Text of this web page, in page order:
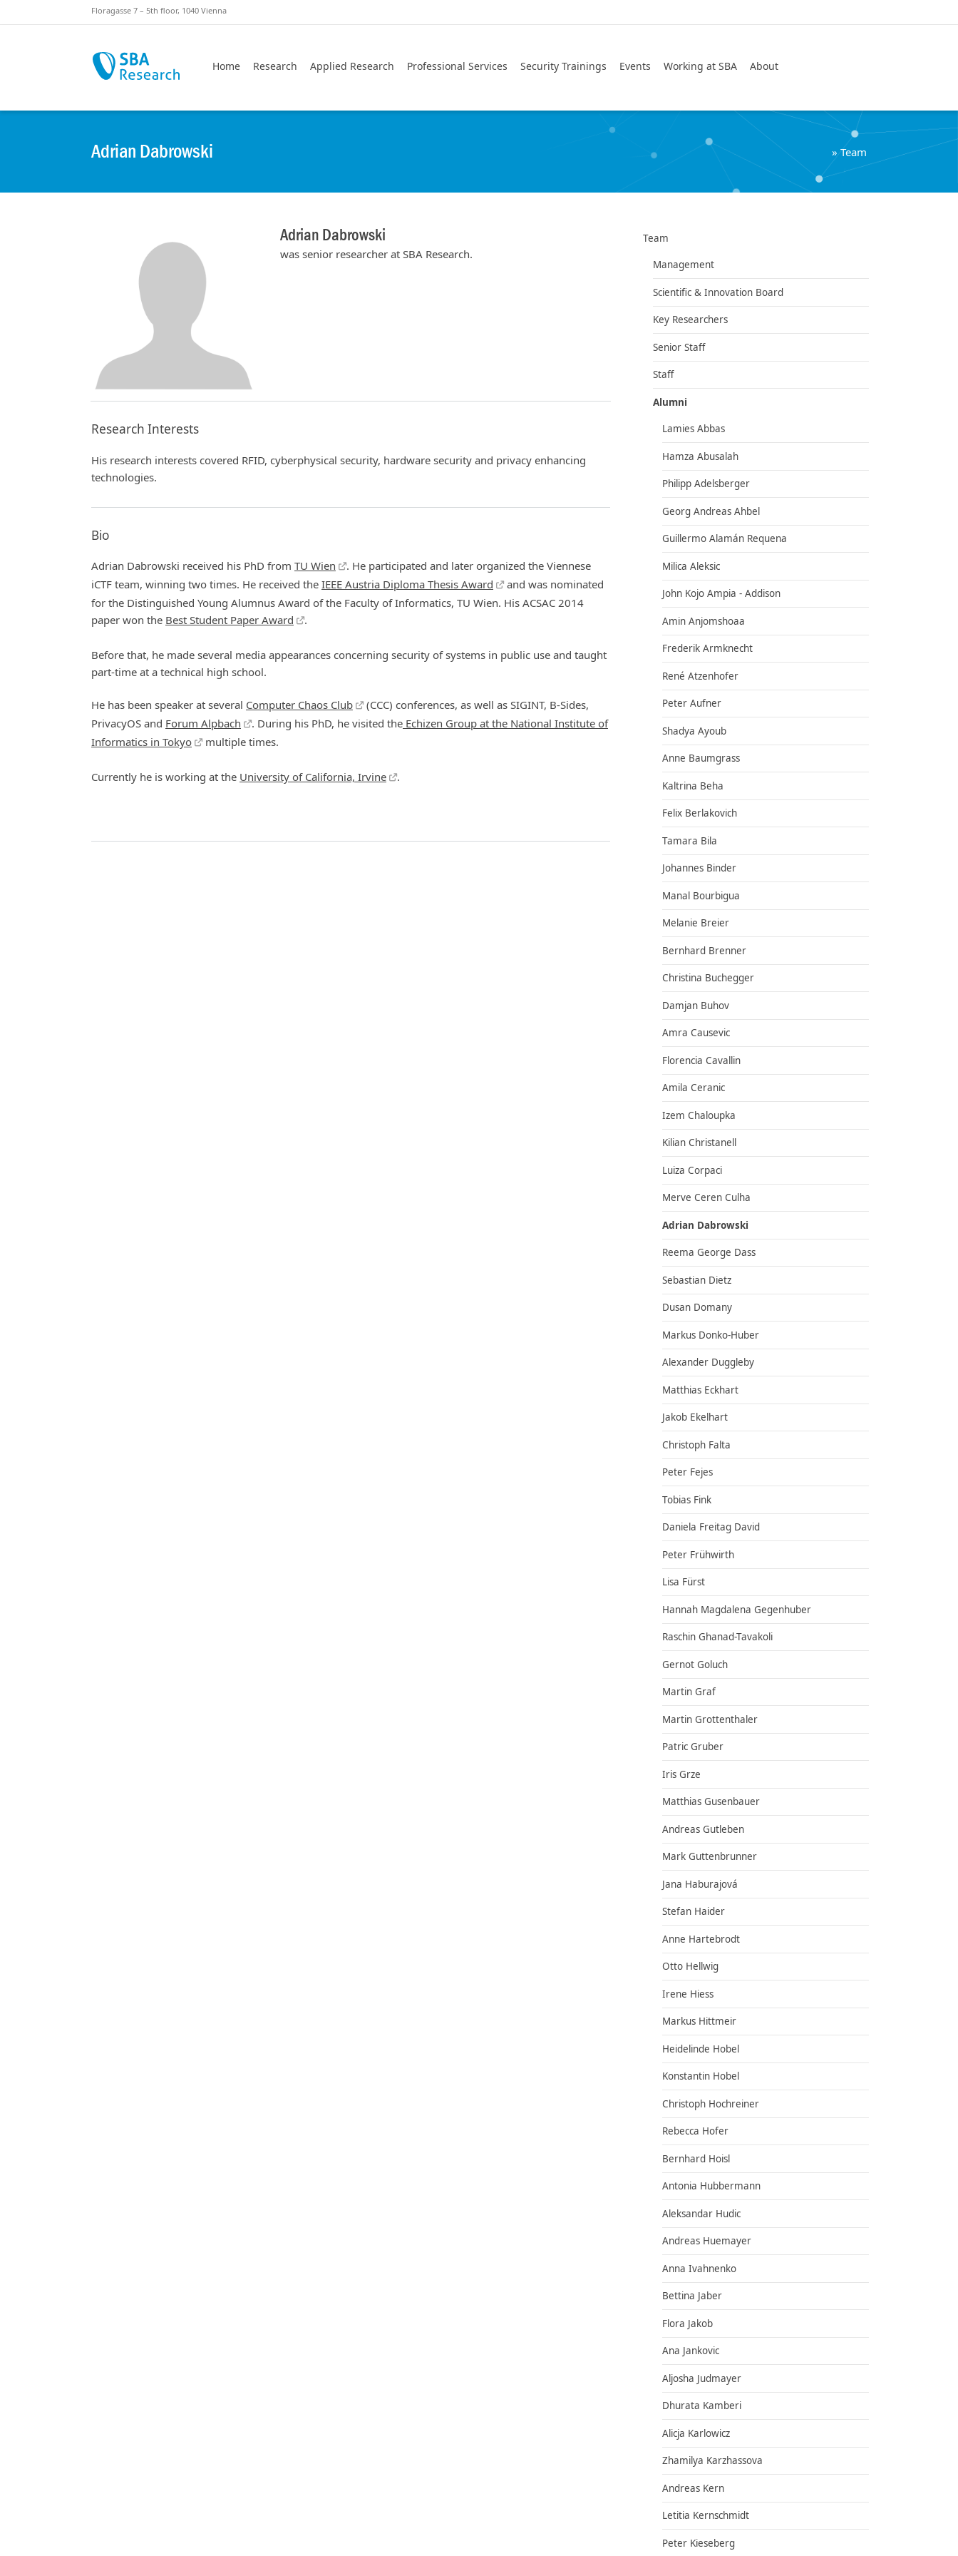
Floragasse 7 – 5th floor, 1040 Vienna
Home Research Applied Research Professional Services Security Trainings Events Working at SBA About
Adrian Dabrowski »Team
Adrian Dabrowski
was senior researcher at SBA Research.
Research Interests
His research interests covered RFID, cyberphysical security, hardware security and privacy enhancing
technologies.
Bio
Adrian Dabrowski received his PhD from TU Wien
. He participated and later organized the Viennese
iCTF team, winning two times. He received the IEEE Austria Diploma Thesis Award
and was nominated
for the Distinguished Young Alumnus Award of the Faculty of Informatics, TU Wien. His ACSAC 2014
paper won the Best Student Paper Award .
Before that, he made several media appearances concerning security of systems in public use and taught
part-time at a technical high school.
He has been speaker at several Computer Chaos Club
(CCC) conferences, as well as SIGINT, B-Sides,
PrivacyOS and Forum Alpbach . During his PhD, he visited the Echizen Group at the National Institute of
Informatics in Tokyo
multiple times.
Currently he is working at the University of California, Irvine .
Team
Management
Scientific & Innovation Board
Key Researchers
Senior Staff
Staff
Alumni
Lamies Abbas
Hamza Abusalah
Philipp Adelsberger
Georg Andreas Ahbel
Guillermo Alamán Requena
Milica Aleksic
John Kojo Ampia - Addison
Amin Anjomshoaa
Frederik Armknecht
René Atzenhofer
Peter Aufner
Shadya Ayoub
Anne Baumgrass
Kaltrina Beha
Felix Berlakovich
Tamara Bila
Johannes Binder
Manal Bourbigua
Melanie Breier
Bernhard Brenner
Christina Buchegger
Damjan Buhov
Amra Causevic
Florencia Cavallin
Amila Ceranic
Izem Chaloupka
Kilian Christanell
Luiza Corpaci
Merve Ceren Culha
Adrian Dabrowski
Reema George Dass
Sebastian Dietz
Dusan Domany
Markus Donko-Huber
Alexander Duggleby
Matthias Eckhart
Jakob Ekelhart
Christoph Falta
Peter Fejes
Tobias Fink
Daniela Freitag David
Peter Frühwirth
Lisa Fürst
Hannah Magdalena Gegenhuber
Raschin Ghanad-Tavakoli
Gernot Goluch
Martin Graf
Martin Grottenthaler
Patric Gruber
Iris Grze
Matthias Gusenbauer
Andreas Gutleben
Mark Guttenbrunner
Jana Haburajová
Stefan Haider
Anne Hartebrodt
Otto Hellwig
Irene Hiess
Markus Hittmeir
Heidelinde Hobel
Konstantin Hobel
Christoph Hochreiner
Rebecca Hofer
Bernhard Hoisl
Antonia Hubbermann
Aleksandar Hudic
Andreas Huemayer
Anna Ivahnenko
Bettina Jaber
Flora Jakob
Ana Jankovic
Aljosha Judmayer
Dhurata Kamberi
Alicja Karlowicz
Zhamilya Karzhassova
Andreas Kern
Letitia Kernschmidt
Peter Kieseberg